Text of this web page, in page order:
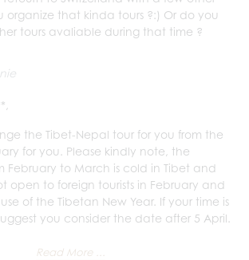
organize that kinda tours ?:) Or do you
tours avaliable during that time ?
the Tibet-Nepal tour for you from the
for you. Please kindly note, the
February to March is cold in Tibet and
open to foreign tourists in February and
of the Tibetan New Year. If your time is
you consider the date after 5 April.
Read More ...